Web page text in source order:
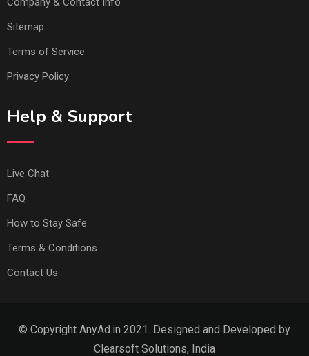
Sitemap
Terms of Service
Privacy Policy
Help & Support
Live Chat
FAQ
How to Stay Safe
Terms & Conditions
Contact Us
© Copyright AnyAd.in 2021. Designed and Developed by
Clearsoft Solutions, India